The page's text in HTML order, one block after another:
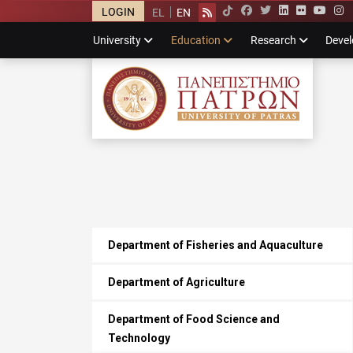
LOGIN EL EN Rss Facebook
Twitter
LinkedIn
Flickr
menu
University Education Research
UNIVERSITY
University of Patras
Department of Fisheries and Aquaculture
Department of Agriculture
Department of Food Science and
Technology